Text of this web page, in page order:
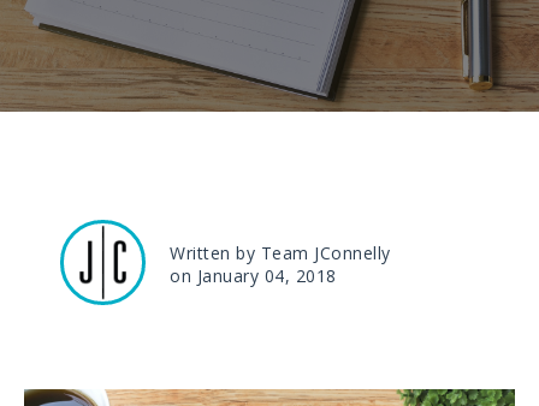
Written by Team JConnelly
on January 04, 2018